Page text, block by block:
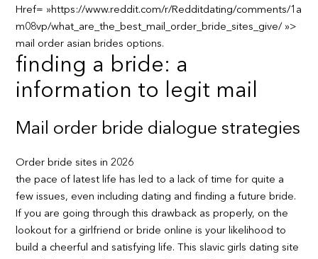
Href= »https://www.reddit.com/r/Redditdating/comments/1a
m08vp/what_are_the_best_mail_order_bride_sites_give/ »>
mail order asian brides options.
finding a bride: a
information to legit mail
Mail order bride dialogue strategies
Order bride sites in 2026
the pace of latest life has led to a lack of time for quite a
few issues, even including dating and finding a future bride.
If you are going through this drawback as properly, on the
lookout for a girlfriend or bride online is your likelihood to
build a cheerful and satisfying life. This slavic girls dating site